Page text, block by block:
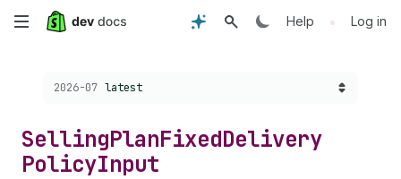
Skip
content
Help • Log in
Choose a version:
2026-07 latest
SellingPlanFixedDelivery
PolicyInput